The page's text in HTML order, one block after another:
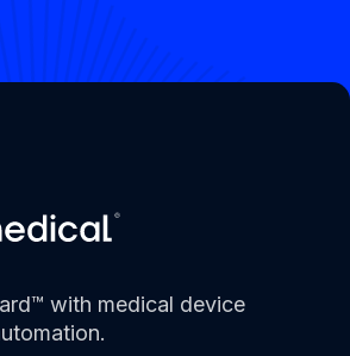
with medical device